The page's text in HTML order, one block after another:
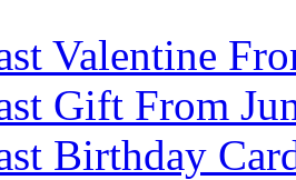
Valentine
Gift From
Birthday